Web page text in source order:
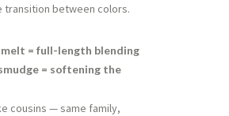
transition between colors.
= full-length blending
= softening the
cousins — same family,